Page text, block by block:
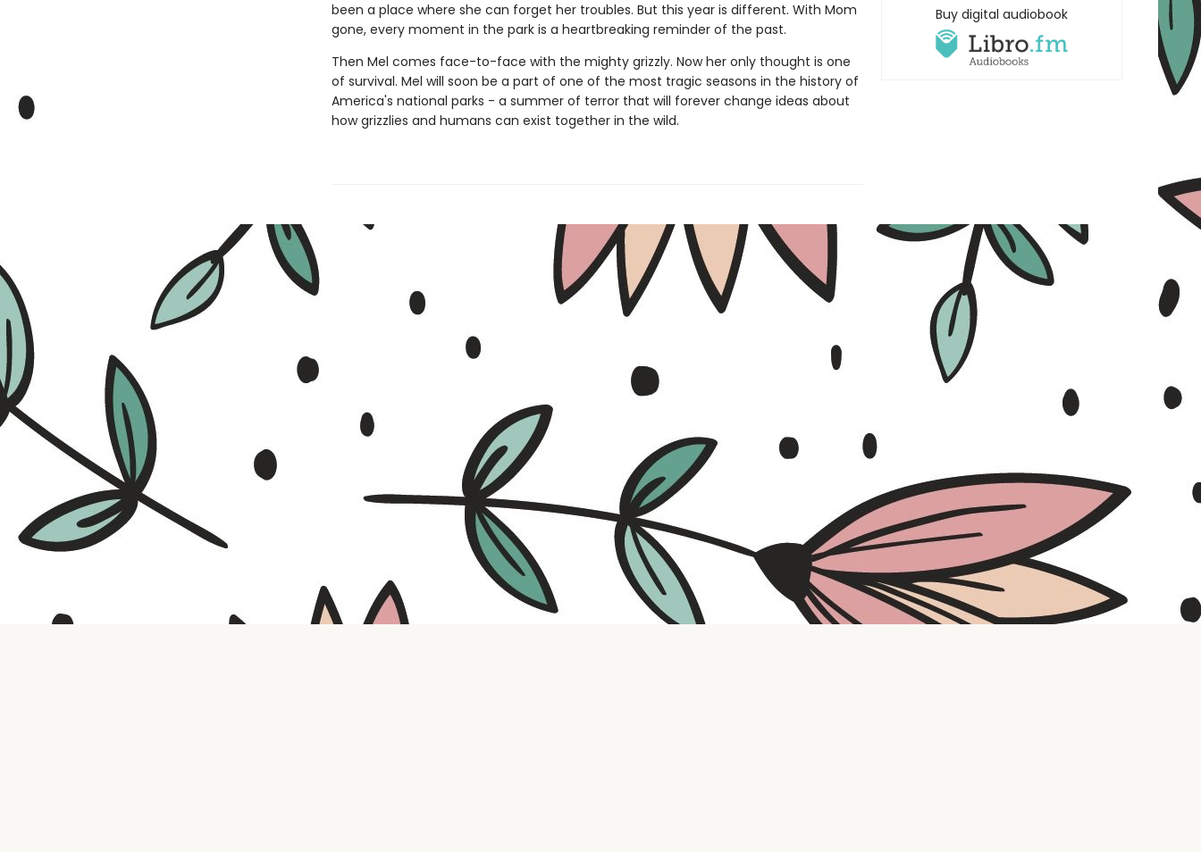
been a place where she can forget her troubles. But this year is different. With Mom
gone, every moment in the park is a heartbreaking reminder of the past.
Then Mel comes face-to-face with the mighty grizzly. Now her only thought is one
of survival. Mel will soon be a part of one of the most tragic seasons in the history of
America's national parks - a summer of terror that will forever change ideas about
how grizzlies and humans can exist together in the wild.
Buy digital audiobook